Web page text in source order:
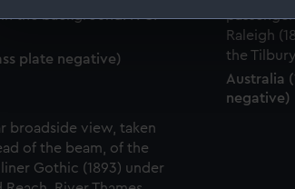
use necessary cookies to make our
like to use additional cookies to
it. We may also use cookies to tailor
sources. You can choose to allow all
Australia
negative)
plate negative)